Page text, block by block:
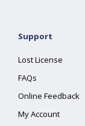
Support
Lost License
FAQs
Online Feedback
My Account